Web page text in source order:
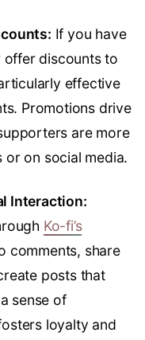
If you have
offer discounts to
effective
Promotions drive
are more
or on social media.
Interaction:
Ko-fi’s
comments, share
posts that
sense of
loyalty and